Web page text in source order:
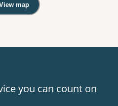
map
, Warning: Googles Map view is
you can count on